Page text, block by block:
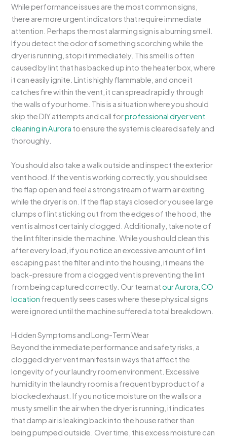
While performance issues are the most common signs,
there are more urgent indicators that require immediate
attention. Perhaps the most alarming sign is a burning smell.
If you detect the odor of something scorching while the
dryer is running, stop it immediately. This smell is often
caused by lint that has backed up into the heater box, where
it can easily ignite. Lint is highly flammable, and once it
catches fire within the vent, it can spread rapidly through
the walls of your home. This is a situation where you should
skip the DIY attempts and call forprofessional dryer vent
cleaning in Aurora to ensure the system is cleared safely and
thoroughly.
You should also take a walk outside and inspect the exterior
vent hood. If the vent is working correctly, you should see
the flap open and feel a strong stream of warm air exiting
while the dryer is on. If the flap stays closed or you see large
clumps of lint sticking out from the edges of the hood, the
vent is almost certainly clogged. Additionally, take note of
the lint filter inside the machine. While you should clean this
after every load, if you notice an excessive amount of lint
escaping past the filter and into the housing, it means the
back-pressure from a clogged vent is preventing the lint
from being captured correctly. Our team atour Aurora, CO
location frequently sees cases where these physical signs
were ignored until the machine suffered a total breakdown.
Hidden Symptoms and Long-Term Wear
Beyond the immediate performance and safety risks, a
clogged dryer vent manifests in ways that affect the
longevity of your laundry room environment. Excessive
humidity in the laundry room is a frequent byproduct of a
blocked exhaust. If you notice moisture on the walls or a
musty smell in the air when the dryer is running, it indicates
that damp air is leaking back into the house rather than
being pumped outside. Over time, this excess moisture can